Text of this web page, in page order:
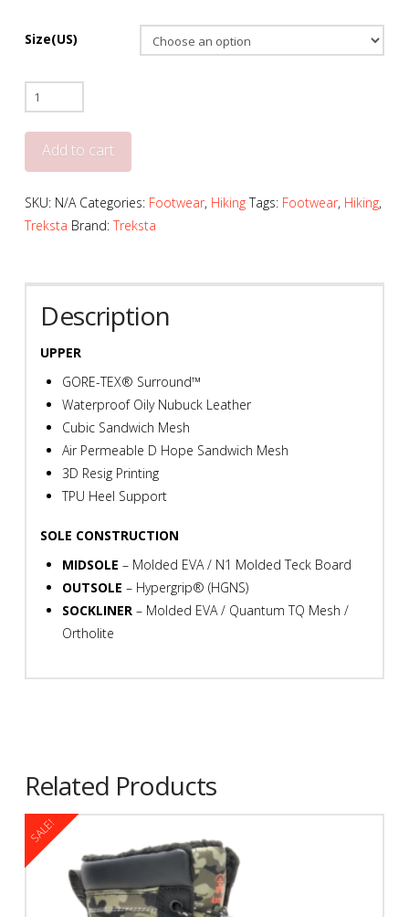
Size(US)
Treksta
Men's
ADT
201
GORE-
TEX
quantity
Add to cart
SKU: N/A Categories: Footwear, Hiking Tags: Footwear, Hiking,
Treksta Brand: Treksta
Description
UPPER
GORE-TEX® Surround™
Waterproof Oily Nubuck Leather
Cubic Sandwich Mesh
Air Permeable D Hope Sandwich Mesh
3D Resig Printing
TPU Heel Support
SOLE CONSTRUCTION
MIDSOLE – Molded EVA / N1 Molded Teck Board
OUTSOLE – Hypergrip® (HGNS)
SOCKLINER– Molded EVA / Quantum TQ Mesh /
Ortholite
Related Products
SALE!